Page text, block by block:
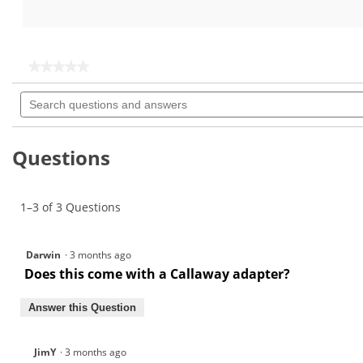
rating
value
for
Search
questions
Questions
1–3 of 3 Questions
Darwin ·3 months ago
Does this come with a Callaway adapter?
Answer this Question
JimY ·3 months ago